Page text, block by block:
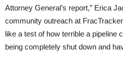
Attorney General’s report,” Erica
community outreach at
like a test of how terrible a pipeline
being completely shut down and